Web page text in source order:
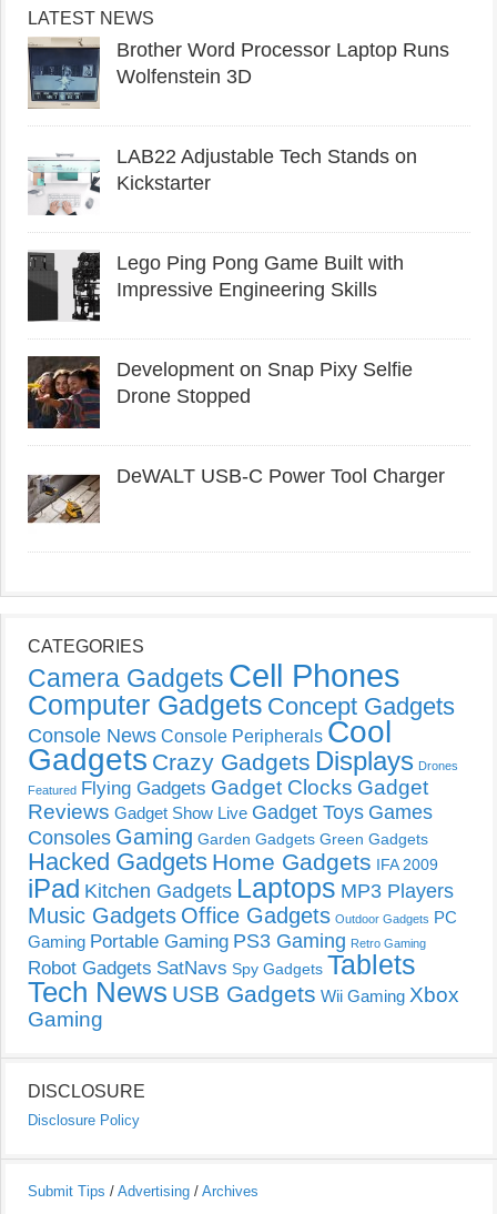
LATEST NEWS
Brother Word Processor Laptop Runs
Wolfenstein 3D
LAB22 Adjustable Tech Stands on
Kickstarter
Lego Ping Pong Game Built with
Impressive Engineering Skills
Development on Snap Pixy Selfie
Drone Stopped
DeWALT USB-C Power Tool Charger
CATEGORIES
Camera Gadgets Cell Phones
Computer Gadgets Concept Gadgets
Console News Console Peripherals Cool
Gadgets Crazy Gadgets Displays Drones
Featured Flying Gadgets Gadget Clocks Gadget
Reviews Gadget Show Live Gadget Toys Games
Consoles Gaming Garden Gadgets Green Gadgets
Hacked Gadgets Home Gadgets IFA 2009
iPad Kitchen Gadgets Laptops MP3 Players
Music Gadgets Office Gadgets Outdoor Gadgets PC
Gaming Portable Gaming PS3 Gaming Retro Gaming
Robot Gadgets SatNavs Spy Gadgets Tablets
Tech News USB Gadgets Wii Gaming Xbox
Gaming
DISCLOSURE
Disclosure Policy
Submit Tips / Advertising / Archives